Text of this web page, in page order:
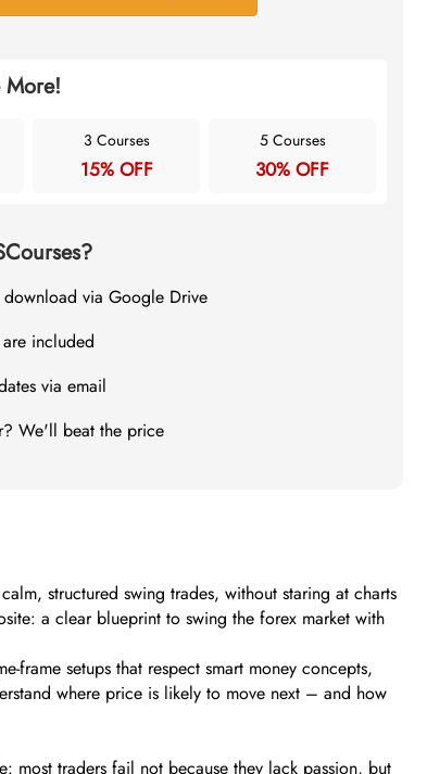
More!
3 Courses
15% OFF
5 Courses
30% OFF
download via Google Drive
included
via email
We'll beat the price
structured swing trades, without staring at charts
a clear blueprint to swing the forex market with
setups that respect smart money concepts,
where price is likely to move next – and how
most traders fail not because they lack passion, but